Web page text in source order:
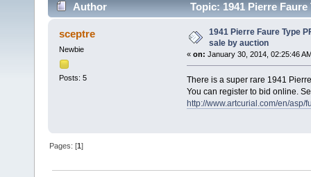
Author
Topic: 1941 Pierre
times)
sceptre
Newbie
Posts: 5
1941 Pierre Faure Type
sale by auction
« on: January 30, 2014, 02:25:46
There is a super rare 1941
You can register to bid online.
http://www.artcurial.com/en/
Pages: [1]